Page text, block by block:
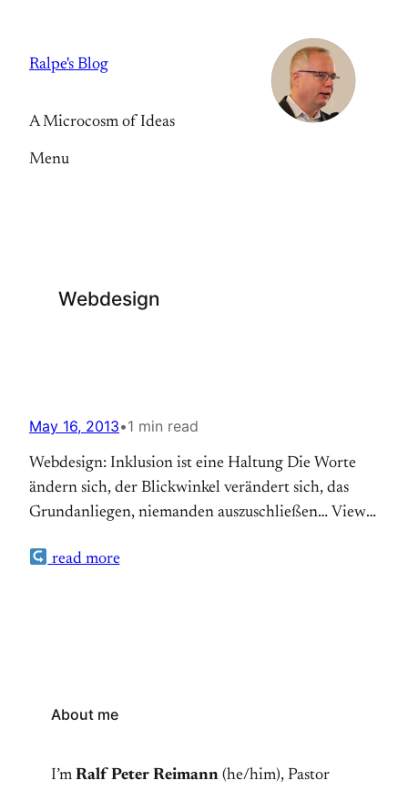
content
Ralpe's Blog
A Microcosm of Ideas
Menu
Webdesign
May 16, 2013•1 min read
Webdesign: Inklusion ist eine Haltung Die Worte
ändern sich, der Blickwinkel verändert sich, das
Grundanliegen, niemanden auszuschließen… View
read more
About me
I’m Ralf Peter Reimann (he/him), Pastor